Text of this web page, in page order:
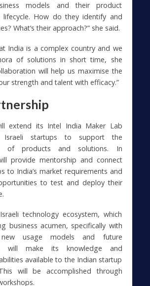
models and their product
lifecycle. How do they identify and
What’s their approach?” she said.
India is a complex country and we
of solutions in short time, she
will help us maximise the
strength and talent with efficacy.”
extend its Intel India Maker Lab
Israeli startups to support the
of products and solutions. In
provide mentorship and connect
to India’s market requirements and
to test and deploy their
technology ecosystem, which
business acumen, specifically with
usage models and future
will make its knowledge and
available to the Indian startup
will be accomplished through